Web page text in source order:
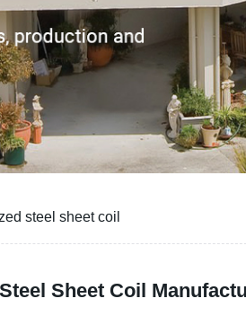
steel sheet coil
Sheet Coil